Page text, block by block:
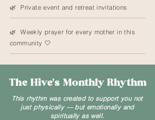
🌿 Private event and retreat invitations
🌿 Weekly prayer for every mother in this
community 🤍
The Hive's Monthly Rhythm
This rhythm was created to support you not
just physically — but emotionally and
spiritually as well.